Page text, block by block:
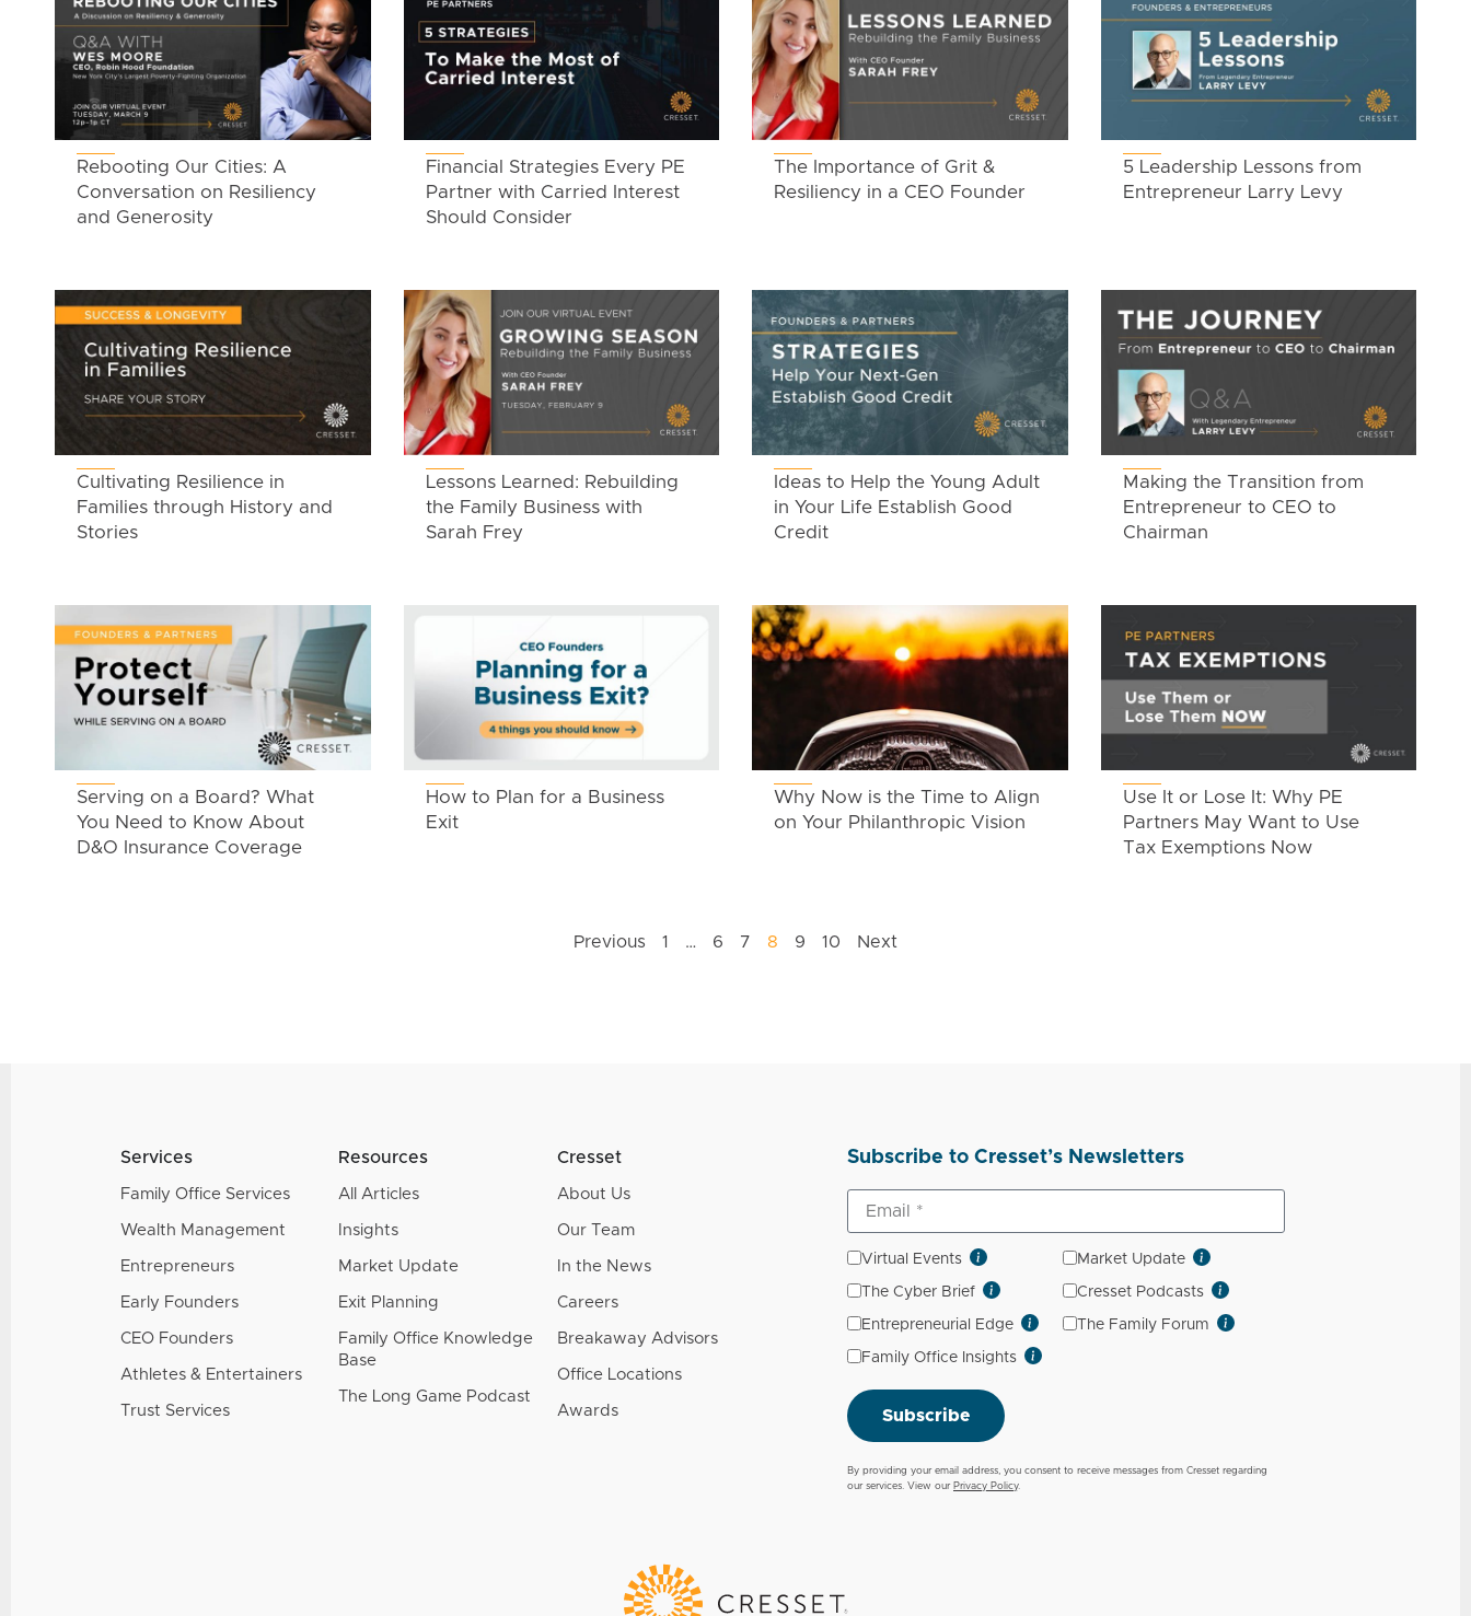
Rebooting Our Cities: A
Conversation on Resiliency
and Generosity
Financial Strategies Every PE
Partner with Carried Interest
Should Consider
The Importance of Grit &
Resiliency in a CEO Founder
5 Leadership Lessons from
Entrepreneur Larry Levy
Cultivating Resilience in
Families through History and
Stories
Lessons Learned: Rebuilding
the Family Business with
Sarah Frey
Ideas to Help the Young Adult
in Your Life Establish Good
Credit
Making the Transition from
Entrepreneur to CEO to
Chairman
Serving on a Board? What
You Need to Know About
D&O Insurance Coverage
How to Plan for a Business
Exit
Why Now is the Time to Align
on Your Philanthropic Vision
Use It or Lose It: Why PE
Partners May Want to Use
Tax Exemptions Now
Previous 1 … 6 7 8 9 10 Next
Services
Family Office Services
Wealth Management
Entrepreneurs
Early Founders
CEO Founders
Athletes & Entertainers
Trust Services
Resources
All Articles
Insights
Market Update
Exit Planning
Family Office Knowledge
Base
The Long Game Podcast
Cresset
About Us
Our Team
In the News
Careers
Breakaway Advisors
Office Locations
Awards
Subscribe to Cresset’s Newsletters
Virtual Events Market Update
The Cyber Brief Cresset Podcasts
Entrepreneurial Edge The Family Forum
Family Office Insights
Subscribe
By providing your email address, you consent to receive messages from Cresset regarding
our services. View our Privacy Policy.